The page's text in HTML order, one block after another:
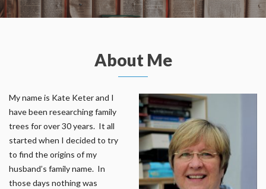
About Me
My name is Kate Keter and I
have been researching family
trees for over 30 years. It all
started when I decided to try
to find the origins of my
husband’s family name. In
those days nothing was